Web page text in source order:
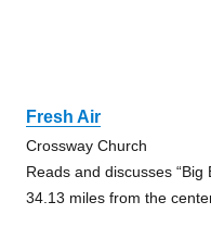
Fresh Air
Crossway Church
Reads and discusses “Big
34.13 miles from the